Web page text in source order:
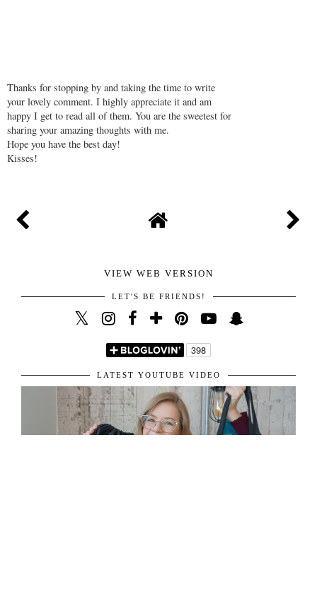
Thanks for stopping by and taking the time to write
your lovely comment. I highly appreciate it and am
happy I get to read all of them. You are the sweetest for
sharing your amazing thoughts with me.
Hope you have the best day!
Kisses!
VIEW WEB VERSION
LET'S BE FRIENDS!
LATEST YOUTUBE VIDEO